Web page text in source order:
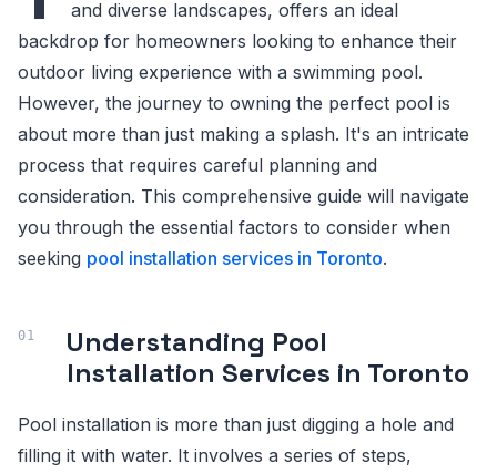
and diverse landscapes, offers an ideal
backdrop for homeowners looking to enhance their
outdoor living experience with a swimming pool.
However, the journey to owning the perfect pool is
about more than just making a splash. It's an intricate
process that requires careful planning and
consideration. This comprehensive guide will navigate
you through the essential factors to consider when
seeking pool installation services in Toronto.
Understanding Pool
Installation Services in Toronto
Pool installation is more than just digging a hole and
filling it with water. It involves a series of steps,